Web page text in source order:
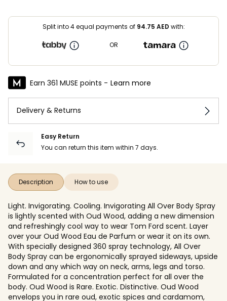
Split into 4 equal payments of 94.75 AED with:
OR
Earn 361 MUSE points - Learn more
Delivery & Returns
Easy Return
You can return this item within 7 days.
Description How to use
Light. Invigorating. Cooling. Invigorating All Over Body Spray
is lightly scented with Oud Wood, adding a new dimension
and refreshingly cool way to wear Tom Ford scent. Layer
over your Oud Wood Eau de Parfum or wear it on its own.
With specially designed 360 spray technology, All Over
Body Spray can be ergonomically sprayed sideways, upside
down and any which way on neck, arms, legs and torso.
Formulated for a concentration perfect for all over the
body. Oud Wood is Rare. Exotic. Distinctive. Oud Wood
envelops you in rare oud, exotic spices and cardamom,